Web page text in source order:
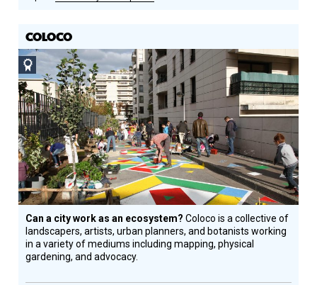
COLOCO
Social
Design
Circle
Honoree
Can a city work as an ecosystem?Coloco is a collective of
landscapers, artists, urban planners, and botanists working
in a variety of mediums including mapping, physical
gardening, and advocacy.